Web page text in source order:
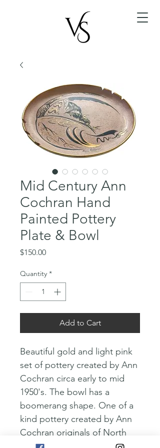
Mid Century Ann
Cochran Hand
Painted Pottery
Plate & Bowl
$150.00Price
Quantity *
Add to Cart
Beautiful gold and light pink
set of pottery created by Ann
Cochran circa early to mid
1950's. The bowl has a
boomerang shape. One of a
kind pottery created by Ann
Cochran originals of North